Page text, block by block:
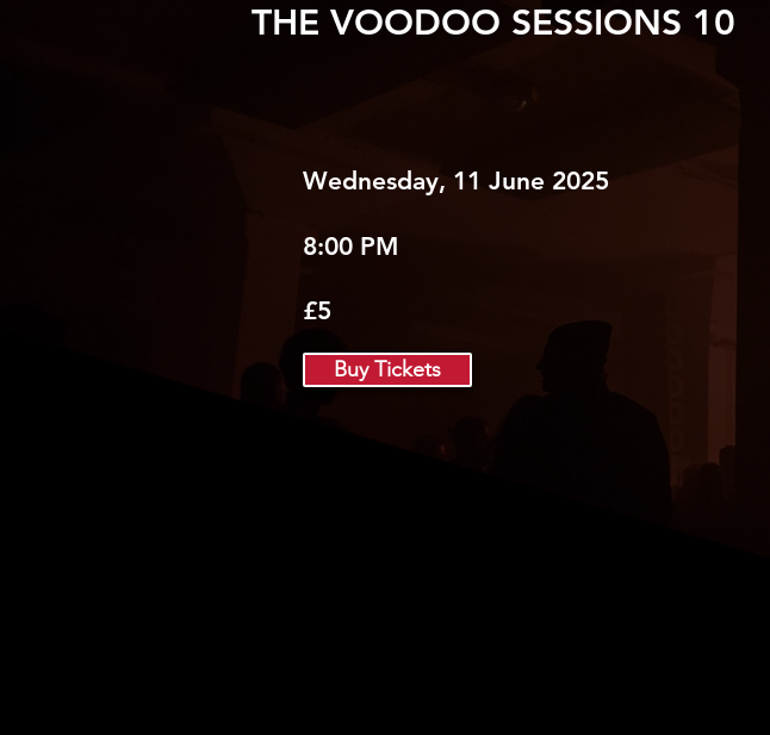
THE VOODOO SESSIONS 10
Wednesday, 11 June 2025
8:00 PM
£5
Buy Tickets